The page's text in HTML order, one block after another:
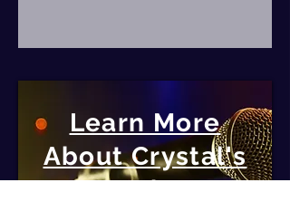
Learn More
About Crystal's
Topics